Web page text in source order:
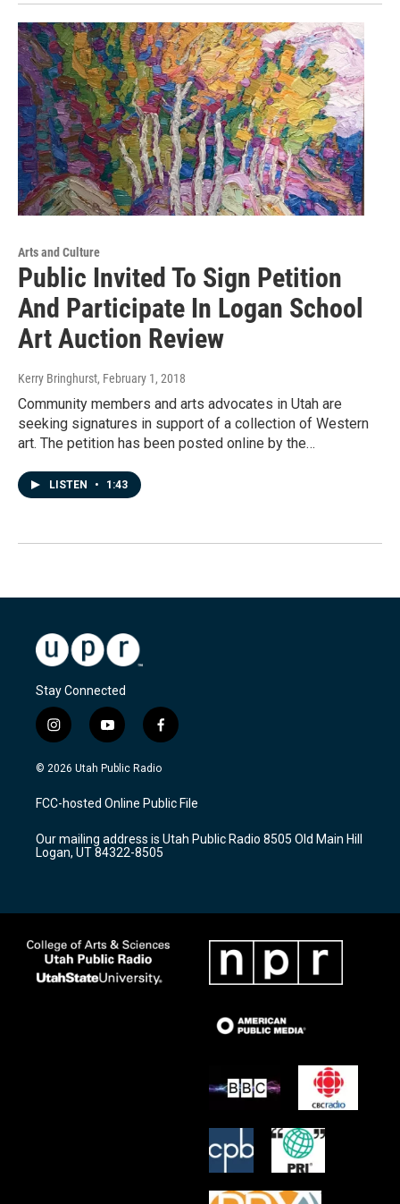
Arts and Culture
Public Invited To Sign Petition
And Participate In Logan School
Art Auction Review
Kerry Bringhurst, February 1, 2018
Community members and arts advocates in Utah are
seeking signatures in support of a collection of Western
art. The petition has been posted online by the…
LISTEN • 1:43
Stay Connected
i
n
s
a
g
a
m
y
o
u
u
b
f
a
c
b
o
k
© 2026 Utah Public Radio
FCC-hosted Online Public File
Our mailing address is Utah Public Radio 8505 Old Main Hill
Logan, UT 84322-8505